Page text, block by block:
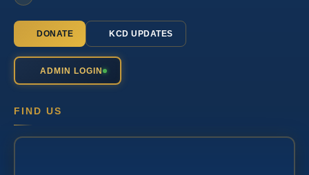
DONATE KCD UPDATES
ADMIN LOGIN
FIND US